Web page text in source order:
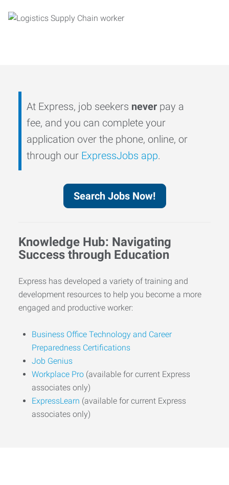
At Express, job seekers never pay a
fee, and you can complete your
application over the phone, online, or
through our ExpressJobs app.
Search Jobs Now!
Knowledge Hub: Navigating
Success through Education
Express has developed a variety of training and
development resources to help you become a more
engaged and productive worker:
Business Office Technology and Career
Preparedness Certifications
Job Genius
Workplace Pro (available for current Express
associates only)
ExpressLearn (available for current Express
associates only)